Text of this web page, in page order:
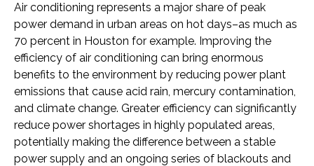
Air conditioning represents a major share of peak
power demand in urban areas on hot days–as much as
70 percent in Houston for example. Improving the
efficiency of air conditioning can bring enormous
benefits to the environment by reducing power plant
emissions that cause acid rain, mercury contamination,
and climate change. Greater efficiency can significantly
reduce power shortages in highly populated areas,
potentially making the difference between a stable
power supply and an ongoing series of blackouts and